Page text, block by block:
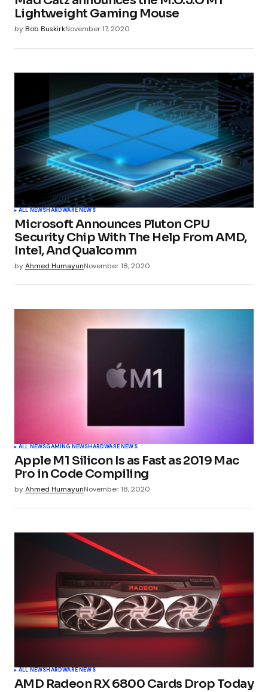
Your E-mail *
Lightweight Gaming Mouse
byBob BuskirkNovember 17, 2020
ALL NEWSHARDWARE NEWS
Microsoft Announces Pluton CPU
Security Chip With The Help From AMD,
Intel, And Qualcomm
byAhmed HumayunNovember 18, 2020
ALL NEWSGAMING NEWSHARDWARE NEWS
Apple M1 Silicon Is as Fast as 2019 Mac
Pro in Code Compiling
byAhmed HumayunNovember 18, 2020
ALL NEWSHARDWARE NEWS
AMD Radeon RX 6800 Cards Drop Today